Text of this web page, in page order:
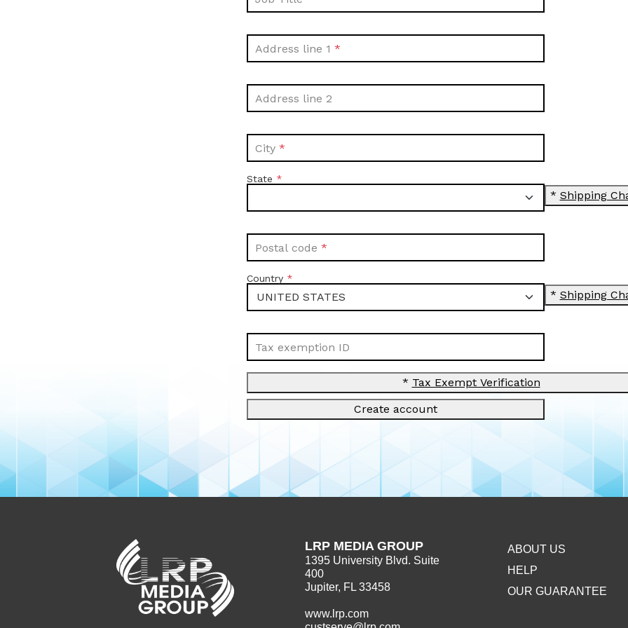
Address line 1
Address line 2
City
State
* Shipping
Postal code
Country
* Shipping
Tax exemption ID
* Tax Exempt Verification
Create account
LRP MEDIA GROUP
1395 University Blvd. Suite
400
Jupiter, FL 33458
www.lrp.com
ABOUT US
HELP
OUR GUARANTEE